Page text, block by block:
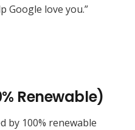
Google love you.”
Renewable)
by 100% renewable